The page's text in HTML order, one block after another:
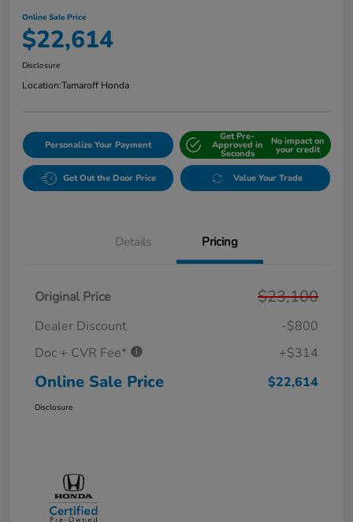
Online Sale Price
$22,614
Disclosure
Location:Tamaroff Honda
Personalize Your Payment
Get Pre-
Approved in
Seconds
No impact on
your credit
Get Out the Door Price Value Your Trade
Details Pricing
Original Price $23,100
Dealer Discount
-$800
Doc + CVR Fee*
+$314
Online Sale Price $22,614
Disclosure